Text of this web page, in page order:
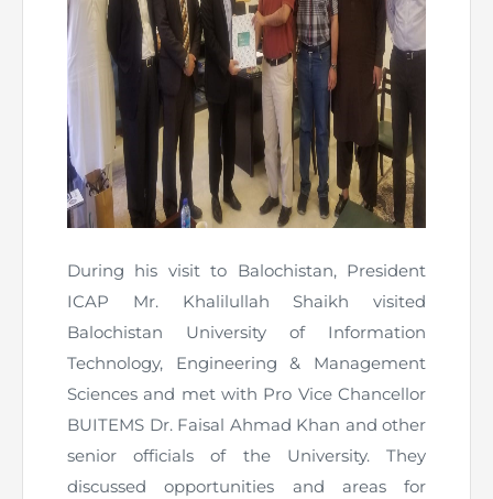
Directive
Enrolment as CBA
Brochure
FAQs
Measurement of CPD Credit Hours
During his visit to Balochistan, President
ICAP Mr. Khalilullah Shaikh visited
Balochistan University of Information
Technology, Engineering & Management
Sciences and met with Pro Vice Chancellor
BUITEMS Dr. Faisal Ahmad Khan and other
senior officials of the University. They
discussed opportunities and areas for